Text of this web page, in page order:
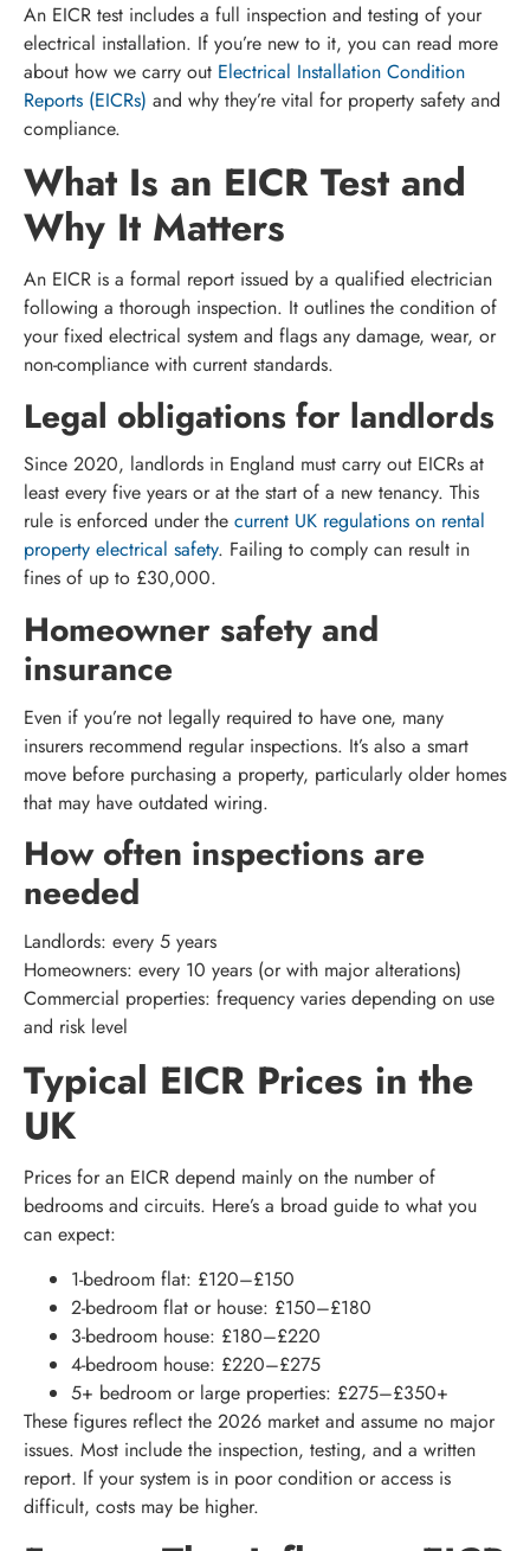
An EICR test includes a full inspection and testing of your
electrical installation. If you’re new to it, you can read more
about how we carry out Electrical Installation Condition
Reports (EICRs) and why they’re vital for property safety and
compliance.
What Is an EICR Test and
Why It Matters
An EICR is a formal report issued by a qualified electrician
following a thorough inspection. It outlines the condition of
your fixed electrical system and flags any damage, wear, or
non-compliance with current standards.
Legal obligations for landlords
Since 2020, landlords in England must carry out EICRs at
least every five years or at the start of a new tenancy. This
rule is enforced under the current UK regulations on rental
property electrical safety. Failing to comply can result in
fines of up to £30,000.
Homeowner safety and
insurance
Even if you’re not legally required to have one, many
insurers recommend regular inspections. It’s also a smart
move before purchasing a property, particularly older homes
that may have outdated wiring.
How often inspections are
needed
Landlords: every 5 years
Homeowners: every 10 years (or with major alterations)
Commercial properties: frequency varies depending on use
and risk level
Typical EICR Prices in the
UK
Prices for an EICR depend mainly on the number of
bedrooms and circuits. Here’s a broad guide to what you
can expect:
1-bedroom flat: £120–£150
2-bedroom flat or house: £150–£180
3-bedroom house: £180–£220
4-bedroom house: £220–£275
5+ bedroom or large properties: £275–£350+
These figures reflect the 2026 market and assume no major
issues. Most include the inspection, testing, and a written
report. If your system is in poor condition or access is
difficult, costs may be higher.